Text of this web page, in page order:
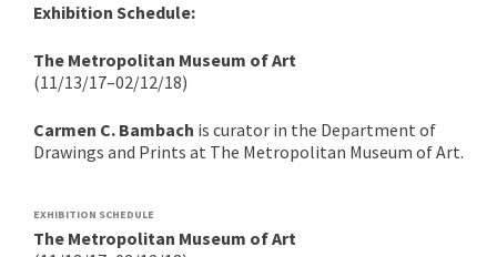
Exhibition Schedule:
The Metropolitan Museum of Art
(11/13/17–02/12/18)
Carmen C. Bambach is curator in the Department of
Drawings and Prints at The Metropolitan Museum of Art.
EXHIBITION SCHEDULE
The Metropolitan Museum of Art